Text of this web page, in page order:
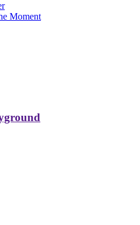
Moment